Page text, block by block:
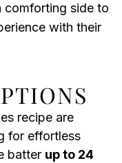
comforting side to
with their
recipe are
for effortless
batter up to 24